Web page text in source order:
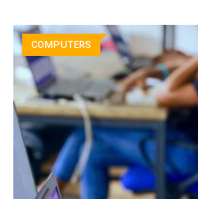
COMPUTERS